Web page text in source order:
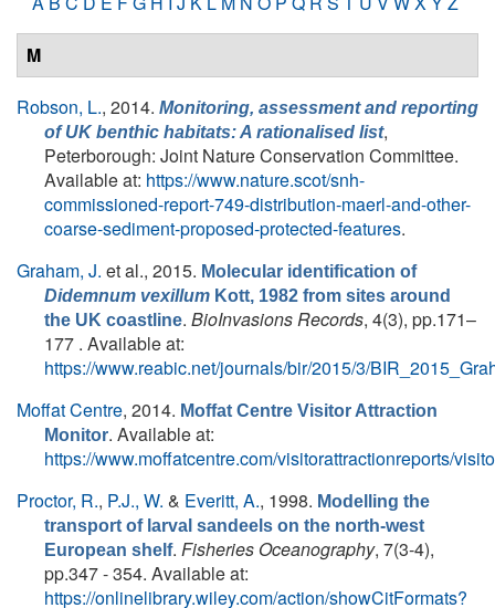
M
Robson, L., 2014. Monitoring, assessment and reporting
of UK benthic habitats: A rationalised list,
Peterborough: Joint Nature Conservation Committee.
Available at: https://www.nature.scot/snh-
commissioned-report-749-distribution-maerl-and-other-
coarse-sediment-proposed-protected-features.
Graham, J. et al., 2015. Molecular identification of
Didemnum vexillum Kott, 1982 from sites around
the UK coastline. BioInvasions Records, 4(3), pp.171–
177 . Available at:
https://www.reabic.net/journals/bir/2015/3/
Moffat Centre, 2014. Moffat Centre Visitor Attraction
Monitor. Available at:
https://www.moffatcentre.com/visitorattractionreports/
Proctor, R., P.J., W. & Everitt, A., 1998. Modelling the
transport of larval sandeels on the north-west
European shelf. Fisheries Oceanography, 7(3‐4),
pp.347 - 354. Available at:
https://onlinelibrary.wiley.com/action/showCitFormats?